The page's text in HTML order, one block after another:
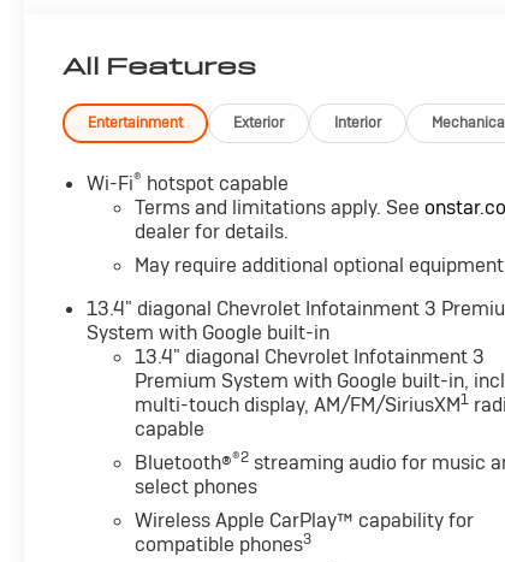
All Features
Entertainment Exterior Interior
Wi-Fi® hotspot capable
Terms and limitations apply. See
dealer for details.
May require additional optional equipment
13.4" diagonal Chevrolet Infotainment 3
System with Google built-in
13.4" diagonal Chevrolet Infotainment 3
Premium System with Google built-in,
multi-touch display, AM/FM/SiriusXM1
capable
Bluetooth®®2 streaming audio for music
select phones
Wireless Apple CarPlay™ capability for
compatible phones3